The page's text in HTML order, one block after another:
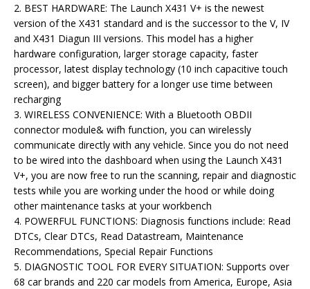
2. BEST HARDWARE: The Launch X431 V+ is the newest
version of the X431 standard and is the successor to the V, IV
and X431 Diagun III versions. This model has a higher
hardware configuration, larger storage capacity, faster
processor, latest display technology (10 inch capacitive touch
screen), and bigger battery for a longer use time between
recharging
3. WIRELESS CONVENIENCE: With a Bluetooth OBDII
connector module& wifh function, you can wirelessly
communicate directly with any vehicle. Since you do not need
to be wired into the dashboard when using the Launch X431
V+, you are now free to run the scanning, repair and diagnostic
tests while you are working under the hood or while doing
other maintenance tasks at your workbench
4. POWERFUL FUNCTIONS: Diagnosis functions include: Read
DTCs, Clear DTCs, Read Datastream, Maintenance
Recommendations, Special Repair Functions
5. DIAGNOSTIC TOOL FOR EVERY SITUATION: Supports over
68 car brands and 220 car models from America, Europe, Asia